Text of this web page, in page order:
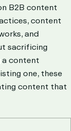
B2B content
content
and
sacrificing
content
one, these
content that